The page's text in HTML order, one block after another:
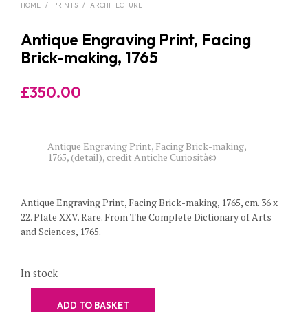
HOME / PRINTS / ARCHITECTURE
Antique Engraving Print, Facing
Brick-making, 1765
£350.00
Antique Engraving Print, Facing Brick-making,
1765, (detail), credit Antiche Curiosità©
Antique Engraving Print, Facing Brick-making, 1765, cm. 36 x
22. Plate XXV. Rare. From The Complete Dictionary of Arts
and Sciences, 1765.
In stock
ADD TO BASKET